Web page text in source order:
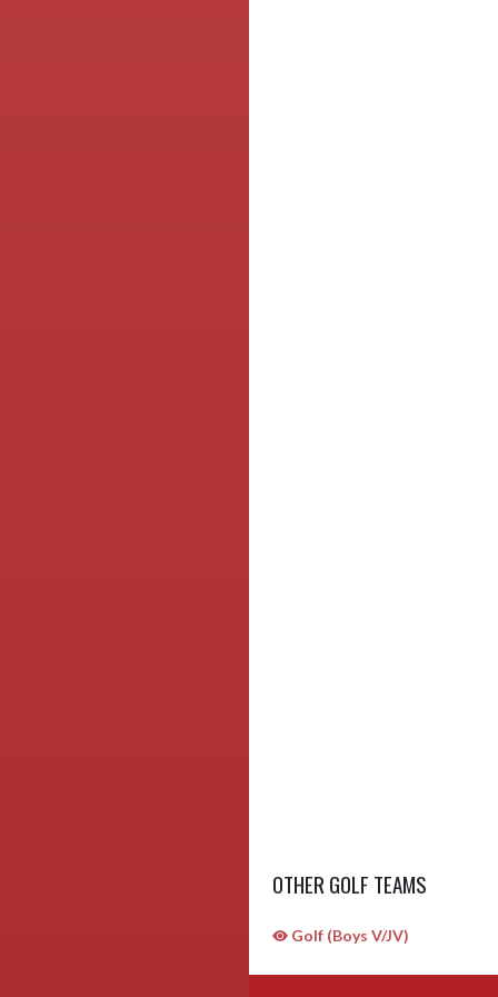
OTHER GOLF TEAMS
Golf (Boys V/JV)